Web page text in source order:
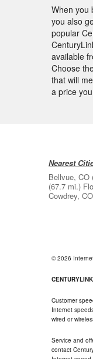
When you
you also
popular
available
Choose
that will
a price
Nearest
Bellvue, CO
(67.7 mi.)
Cowdrey, CO
© 2026
Customer
Internet
wired or
Service and
contact